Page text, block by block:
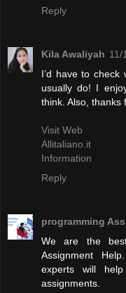
Reply
Kila Awaliyah 11/
I’d have to
usually do! I
think. Also, thanks
Visit Web
Allitaliano.it
Information
Reply
programming
We are the
Assignment
experts will
assignments.